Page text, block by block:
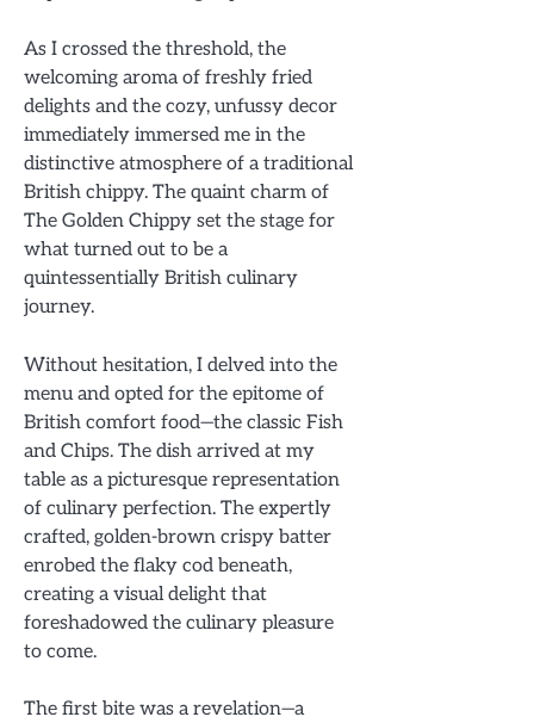
As I crossed the threshold, the
welcoming aroma of freshly fried
delights and the cozy, unfussy decor
immediately immersed me in the
distinctive atmosphere of a traditional
British chippy. The quaint charm of
The Golden Chippy set the stage for
what turned out to be a
quintessentially British culinary
journey.
Without hesitation, I delved into the
menu and opted for the epitome of
British comfort food—the classic Fish
and Chips. The dish arrived at my
table as a picturesque representation
of culinary perfection. The expertly
crafted, golden-brown crispy batter
enrobed the flaky cod beneath,
creating a visual delight that
foreshadowed the culinary pleasure
to come.
The first bite was a revelation—a